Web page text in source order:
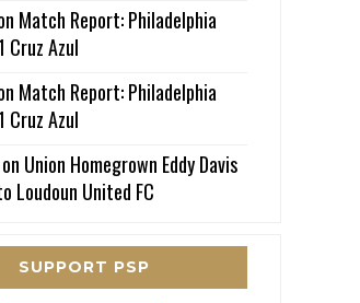
Match Report: Philadelphia
Cruz Azul
Match Report: Philadelphia
Cruz Azul
on Union Homegrown Eddy Davis
Loudoun United FC
SUPPORT PSP